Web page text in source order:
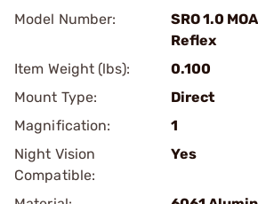
Model Number:
SRO 1.0
Reflex
Item Weight (lbs):
0.100
Mount Type:
Direct
Magnification:
1
Night Vision
Compatible:
Yes